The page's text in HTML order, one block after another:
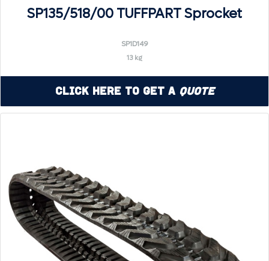
SP135/518/00 TUFFPART Sprocket
SP1D149
13 kg
Click Here to Get a Quote